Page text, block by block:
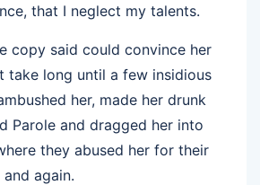
that I neglect my talents.
copy said could convince her
take long until a few insidious
her, made her drunk
Parole and dragged her into
they abused her for their
again.